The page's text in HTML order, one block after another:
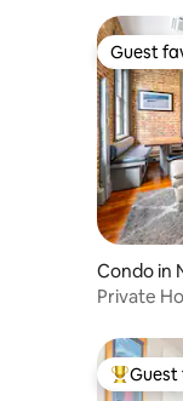
Guest
Guest
Condo in
Private
TopGuest